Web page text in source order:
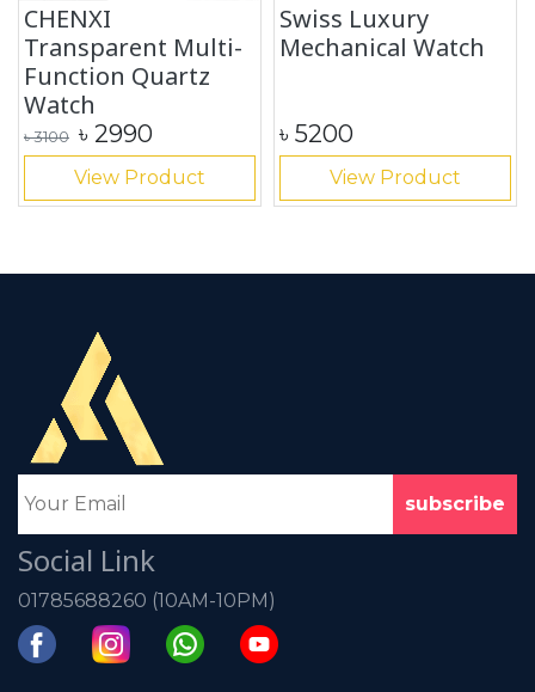
CHENXI
Transparent Multi-
Function Quartz
Watch
৳ 3100 ৳ 2990
View Product
Swiss Luxury
Mechanical Watch
৳ 5200
View Product
Social Link
01785688260 (10AM-10PM)